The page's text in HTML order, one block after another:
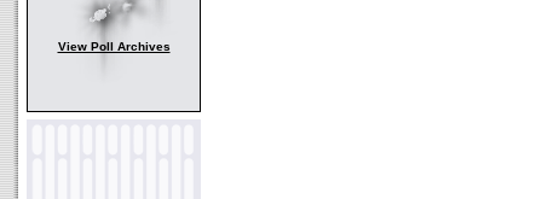
View Poll Archives